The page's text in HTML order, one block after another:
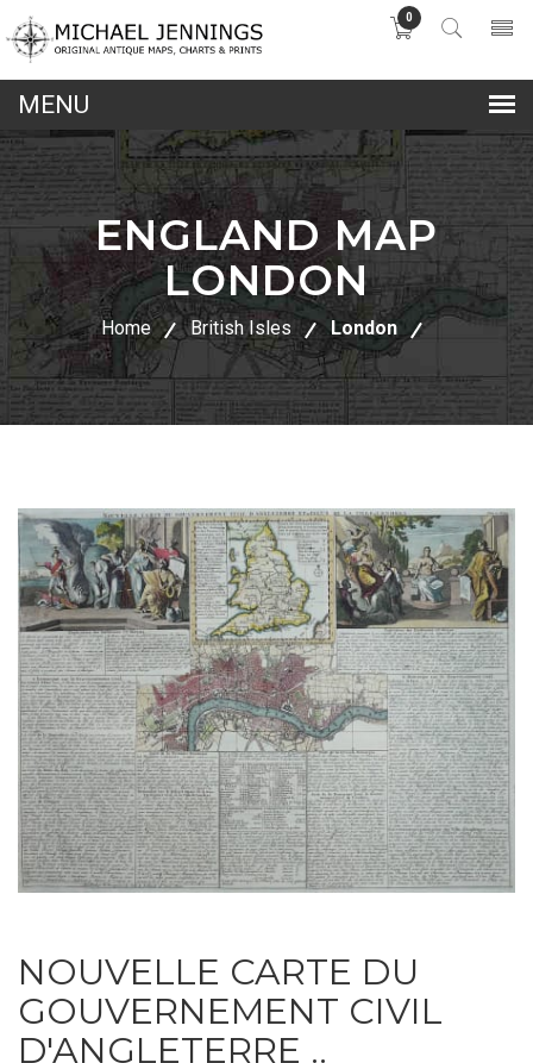
0
ENGLAND MAP
LONDON
Home British Isles London
NOUVELLE CARTE DU
GOUVERNEMENT CIVIL
D'ANGLETERRE ..